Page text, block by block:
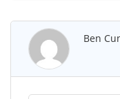
Ben